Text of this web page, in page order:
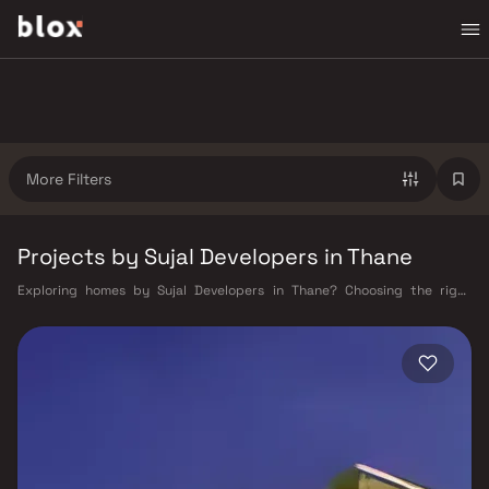
More Filters
Projects by Sujal Developers in Thane
Exploring homes by Sujal Developers in Thane? Choosing the right
Developers has built a reputation in Thane's real estate market by
delivering projects that balance smart design, quality construction,
and on-time possession — values that today's homebuyer cannot afford
to overlook. Thane's connectivity has transformed dramatically over the
Eastern and Western Express Highways, while the Mumbai–Nashik